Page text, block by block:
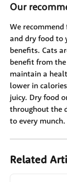
Our
We
and dry food to
benefits. Cats
benefit from
maintain a
lower in
juicy. Dry food
throughout the
to every munch.
Related